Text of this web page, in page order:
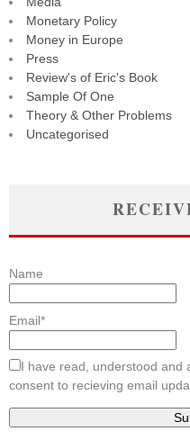
Monetary Policy
Money in Europe
Press
Review's of Eric's Book
Sample Of One
Theory & Other Problems
Uncategorised
Name
Email*
I have read, understood and
consent to recieving email